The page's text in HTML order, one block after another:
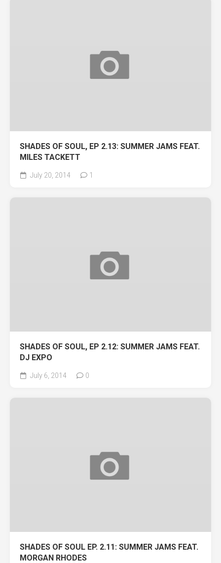
SHADES OF SOUL, EP 2.13: SUMMER JAMS FEAT.
MILES TACKETT
July 20, 2014 1
SHADES OF SOUL, EP 2.12: SUMMER JAMS FEAT.
DJ EXPO
July 6, 2014 0
SHADES OF SOUL EP. 2.11: SUMMER JAMS FEAT.
MORGAN RHODES